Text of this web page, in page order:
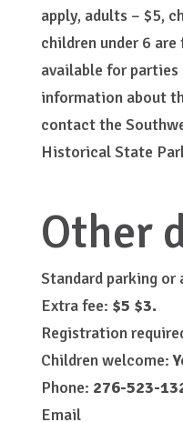
apply, adults – $5,
children under 6
available for
information about
contact the
Historical State
Other
Standard parking or
Extra fee: $5 $3.
Registration
Children welcome:
Phone: 276-523-
Email